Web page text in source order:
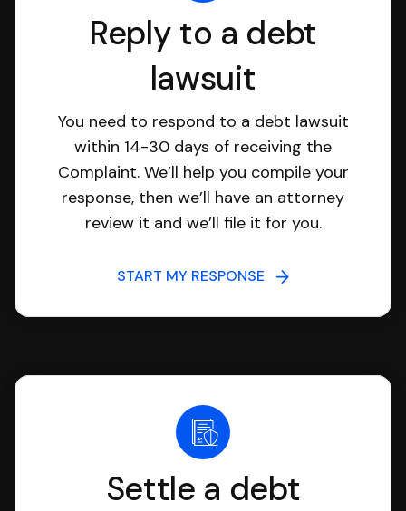
Reply to a debt
lawsuit
You need to respond to a debt lawsuit
within 14-30 days of receiving the
Complaint. We’ll help you compile your
response, then we’ll have an attorney
review it and we’ll file it for you.
START MY RESPONSE
Settle a debt